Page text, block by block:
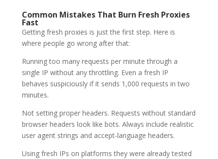
Common Mistakes That Burn Fresh Proxies
Fast
Getting fresh proxies is just the first step. Here is
where people go wrong after that:
Running too many requests per minute through a
single IP without any throttling. Even a fresh IP
behaves suspiciously if it sends 1,000 requests in two
minutes.
Not setting proper headers. Requests without standard
browser headers look like bots. Always include realistic
user agent strings and accept-language headers.
Using fresh IPs on platforms they were already tested